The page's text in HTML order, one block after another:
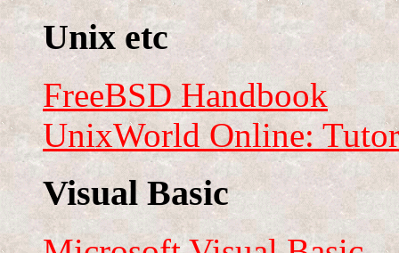
Unix etc
FreeBSD Handbook
UnixWorld Online:
Visual Basic